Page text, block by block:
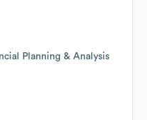
Planning & Analysis